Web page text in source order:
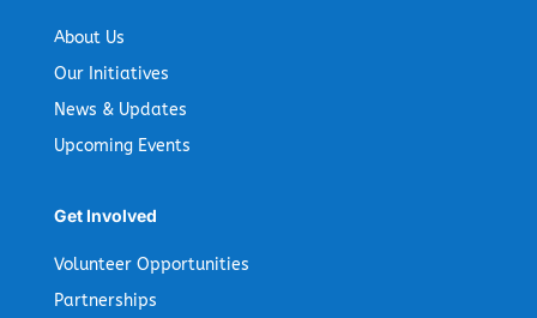
About Us
Our Initiatives
News & Updates
Upcoming Events
Get Involved
Volunteer Opportunities
Partnerships